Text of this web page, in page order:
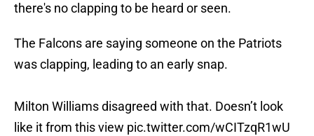
there's no clapping to be heard or seen.
The Falcons are saying someone on the Patriots
was clapping, leading to an early snap.
Milton Williams disagreed with that. Doesn’t look
like it from this view pic.twitter.com/wCITzqR1wU